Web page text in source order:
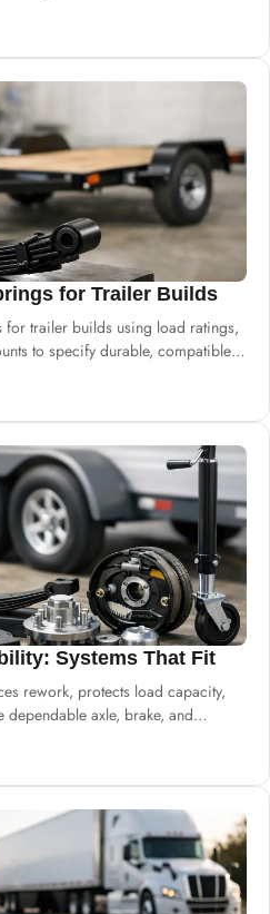
for Trailer Builds
for trailer builds using load ratings,
to specify durable, compatible
Systems That Fit
rework, protects load capacity,
dependable axle, brake, and